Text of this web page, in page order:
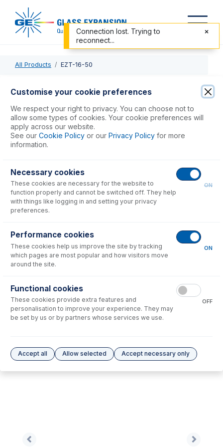
All Products EZT-16-50
EZT-16-50
EzyFit with 1/16" OD X 0.50mm ID x 700mm long sample
tube (PKT 10)
USD $301.00
No consumables to display.
No options to display.
Please see our Glass Expansion Warranty
Customise your cookie preferences
We respect your right to privacy. You can choose not to
allow some types of cookies. Your cookie preferences will
apply across our website.
See our Cookie Policy or our Privacy Policy for more
information.
Necessary cookies
These cookies are necessary for the website to
function properly and cannot be switched off. They help
with things like logging in and setting your privacy
preferences.
ON
Performance cookies
These cookies help us improve the site by tracking
which pages are most popular and how visitors move
around the site.
ON
Functional cookies
These cookies provide extra features and
personalisation to improve your experience. They may
be set by us or by partners whose services we use.
OFF
Accept all Allow selected Accept necessary only
Connection lost. Trying to
reconnect...